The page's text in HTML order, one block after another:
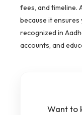
fees, and timeline.
because it
recognized in
accounts, and
Want to